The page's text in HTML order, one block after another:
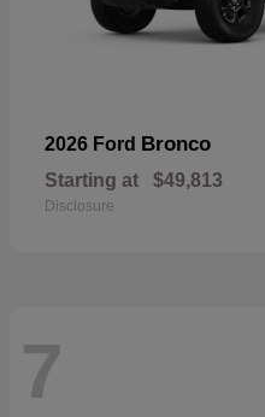
2026 Ford Bronco
Starting at $49,813
Disclosure
7